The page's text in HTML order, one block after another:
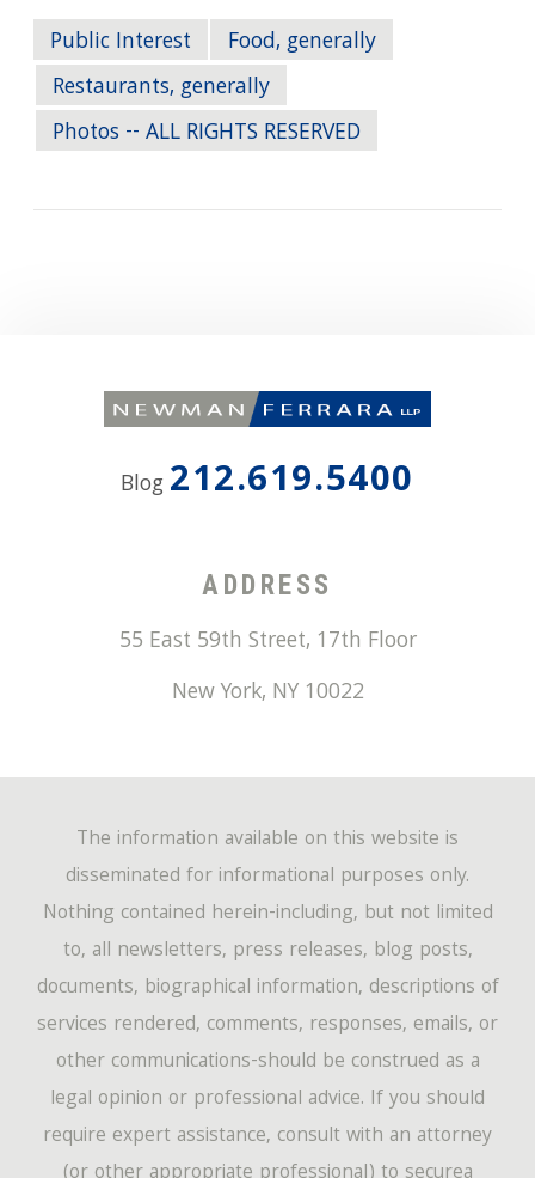
Public Interest
Food, generally
Restaurants, generally
Photos -- ALL RIGHTS RESERVED
Blog 212.619.5400
ADDRESS
55 East 59th Street, 17th Floor
New York, NY 10022
The information available on this website is
disseminated for informational purposes only.
Nothing contained herein-including, but not limited
to, all newsletters, press releases, blog posts,
documents, biographical information, descriptions of
services rendered, comments, responses, emails, or
other communications-should be construed as a
legal opinion or professional advice. If you should
require expert assistance, consult with an attorney